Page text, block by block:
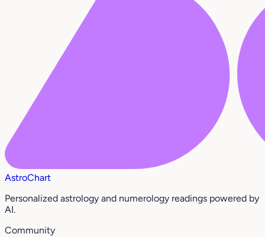
AstroChart
Personalized astrology and numerology readings powered by
AI.
Community